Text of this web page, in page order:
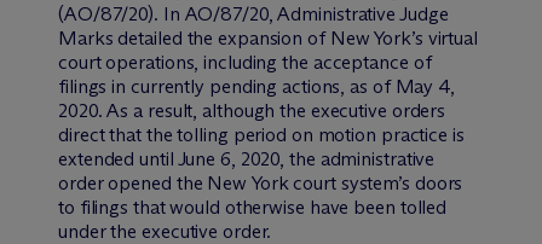
(AO/87/20). In AO/87/20, Administrative Judge
Marks detailed the expansion of New York’s virtual
court operations, including the acceptance of
filings in currently pending actions, as of May 4,
2020. As a result, although the executive orders
direct that the tolling period on motion practice is
extended until June 6, 2020, the administrative
order opened the New York court system’s doors
to filings that would otherwise have been tolled
under the executive order.